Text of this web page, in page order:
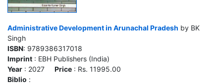
Administrative Development in Arunachal Pradesh by BK
Singh
ISBN: 9789386317018
Imprint : EBH Publishers (India)
Year : 2027 Price : Rs. 11995.00
Biblio :